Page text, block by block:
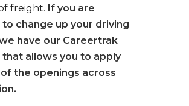
freight. If you are
change up your driving
have our Careertrak
that allows you to apply
the openings across